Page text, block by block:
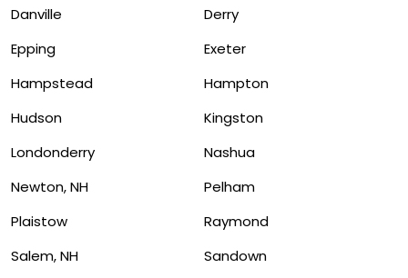
Danville
Derry
Epping
Exeter
Hampstead
Hampton
Hudson
Kingston
Londonderry
Nashua
Newton, NH
Pelham
Plaistow
Raymond
Salem, NH
Sandown